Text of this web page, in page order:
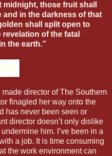
midnight, those fruit shall
and in the darkness of that
shall split open to
revelation of the fatal
the earth.”
director of The Southern
finagled her way onto the
has never been seen or
director doesn’t only dislike
him. I’ve been in a
a job. It is time consuming
the work environment can